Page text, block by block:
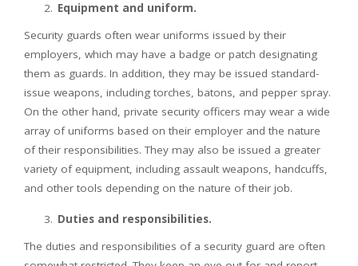
Equipment and uniform.
Security guards often wear uniforms issued by their
employers, which may have a badge or patch designating
them as guards. In addition, they may be issued standard-
issue weapons, including torches, batons, and pepper spray.
On the other hand, private security officers may wear a wide
array of uniforms based on their employer and the nature
of their responsibilities. They may also be issued a greater
variety of equipment, including assault weapons, handcuffs,
and other tools depending on the nature of their job.
Duties and responsibilities.
The duties and responsibilities of a security guard are often